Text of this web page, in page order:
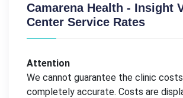
Camarena Health - Insight
Center Service Rates
Attention
We cannot guarantee the clinic
completely accurate. Costs are